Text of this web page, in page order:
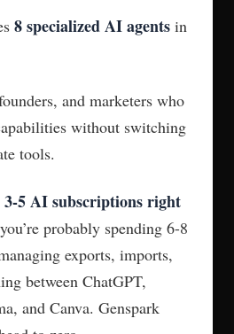
8 specialized AI agents in
and marketers who
without switching
tools.
5 AI subscriptions right
probably spending 6-8
exports, imports,
between ChatGPT,
and Canva. Genspark